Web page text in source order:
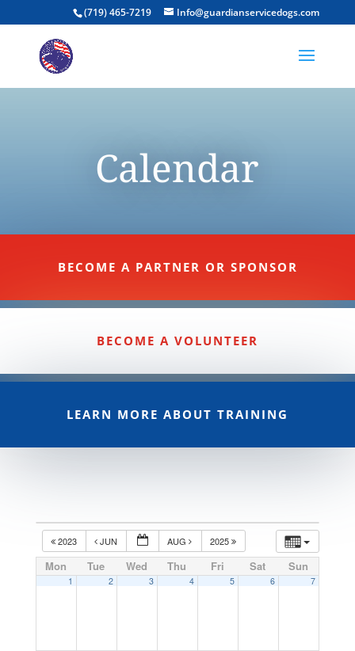
(719) 465-7219 Info@guardianservicedogs.com
Calendar
BECOME A PARTNER OR SPONSOR
BECOME A VOLUNTEER
LEARN MORE ABOUT TRAINING
2023 JUN AUG 2025
Mon Tue Wed Thu Fri Sat Sun
1 2 3 4 5 6 7